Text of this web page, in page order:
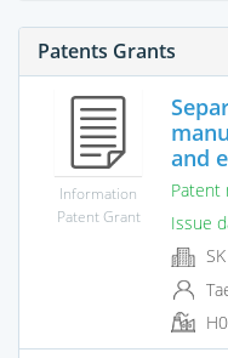
Patents Grants
Information
Patent Grant
and
Patent
Issue